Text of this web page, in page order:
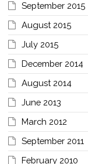
September 2015
August 2015
July 2015
December 2014
August 2014
June 2013
March 2012
September 2011
February 2010